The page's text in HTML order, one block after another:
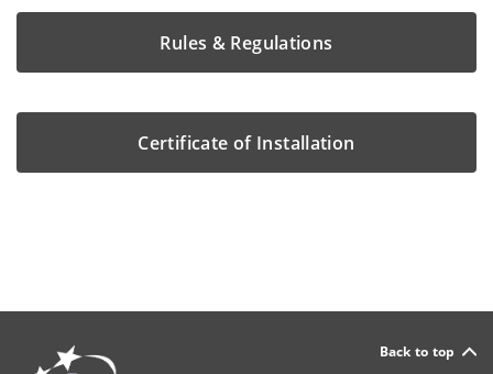
Rules & Regulations
Certificate of Installation
Back to top